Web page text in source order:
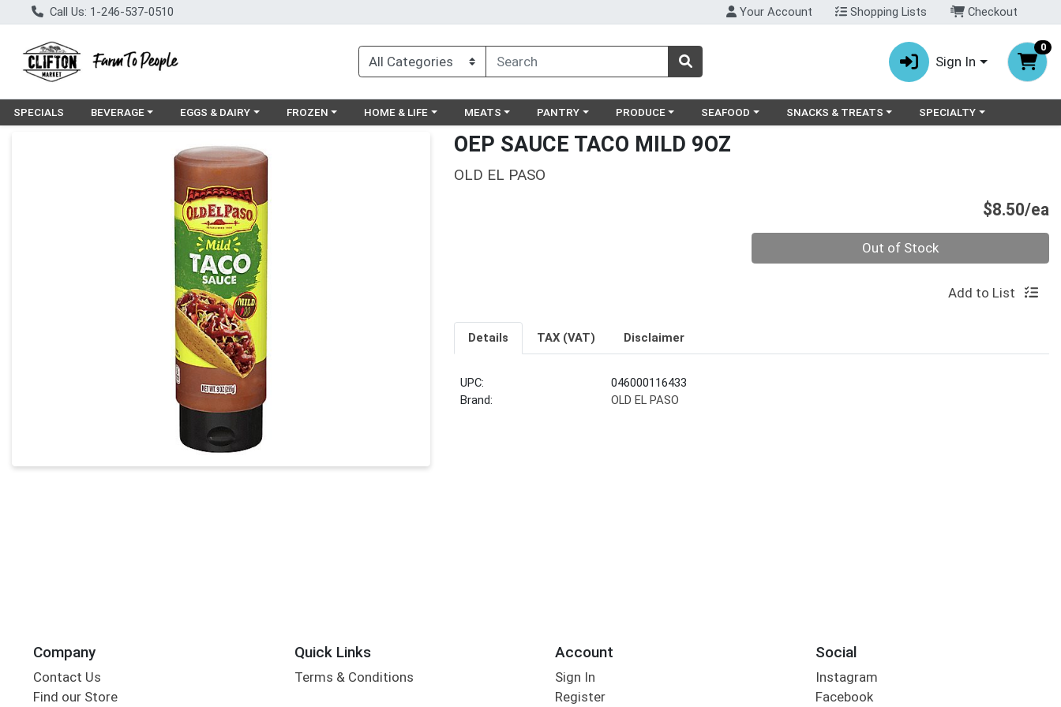
Call Us: 1-246-537-0510 Your Account Shopping Lists Checkout
Sign In
0
SPECIALS Choose a category menu
BEVERAGE Choose a category menu
EGGS & DAIRY Choose a category menu
FROZEN Choose a category menu
HOME & LIFE Choose a category menu
MEATS Choose a category menu
PANTRY Choose a category menu
PRODUCE Choose a category menu
SEAFOOD Choose a category menu
SNACKS & TREATS Choose a category menu
SPECIALTY
Product Details Page OEP SAUCE TACO MILD 9OZ
OLD EL PASO
$8.50/ea
Out of Stock
Add to List
Details TAX (VAT) Disclaimer
UPC:
046000116433
Brand:
OLD EL PASO
Company
Contact Us
Find our Store
Quick Links
Terms & Conditions
Account
Sign In
Register
Social
Instagram
Facebook